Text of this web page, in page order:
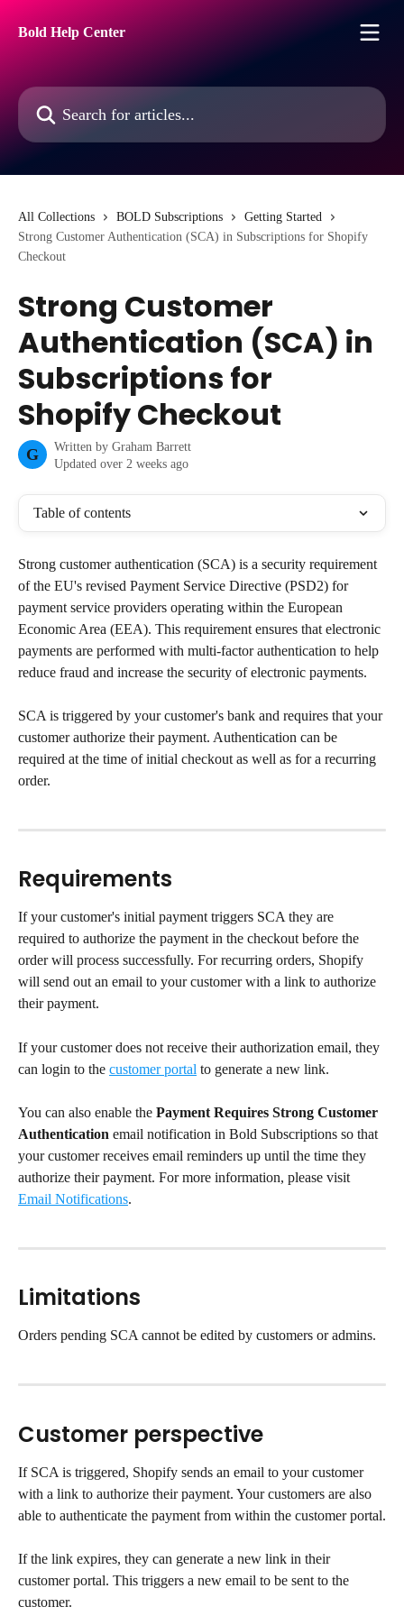
Bold Help Center
Search for articles...
All Collections BOLD Subscriptions
Getting Started
Strong Customer Authentication (SCA) in Subscriptions for Shopify
Checkout
Strong Customer
Authentication (SCA) in
Subscriptions for
Shopify Checkout
G Written by Graham Barrett
Updated over 2 weeks ago
Table of contents
Strong customer authentication (SCA) is a security requirement
of the EU's revised Payment Service Directive (PSD2) for
payment service providers operating within the European
Economic Area (EEA). This requirement ensures that electronic
payments are performed with multi-factor authentication to help
reduce fraud and increase the security of electronic payments.
SCA is triggered by your customer's bank and requires that your
customer authorize their payment. Authentication can be
required at the time of initial checkout as well as for a recurring
order.
Requirements
If your customer's initial payment triggers SCA they are
required to authorize the payment in the checkout before the
order will process successfully. For recurring orders, Shopify
will send out an email to your customer with a link to authorize
their payment.
If your customer does not receive their authorization email, they
can login to the customer portal to generate a new link.
You can also enable the Payment Requires Strong Customer
Authentication email notification in Bold Subscriptions so that
your customer receives email reminders up until the time they
authorize their payment. For more information, please visit
Email Notifications.
Limitations
Orders pending SCA cannot be edited by customers or admins.
Customer perspective
If SCA is triggered, Shopify sends an email to your customer
with a link to authorize their payment. Your customers are also
able to authenticate the payment from within the customer portal.
If the link expires, they can generate a new link in their
customer portal. This triggers a new email to be sent to the
customer.